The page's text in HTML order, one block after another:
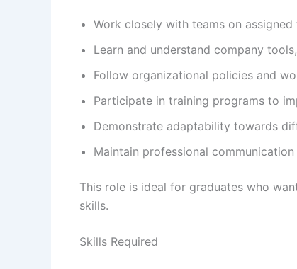
Work closely with teams on
Learn and understand company
Follow organizational policies and
Participate in training programs to
Demonstrate adaptability towards
Maintain professional
This role is ideal for graduates who
skills.
Skills Required